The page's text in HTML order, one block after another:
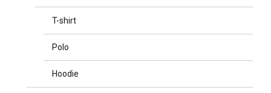
T-shirt
Polo
Hoodie